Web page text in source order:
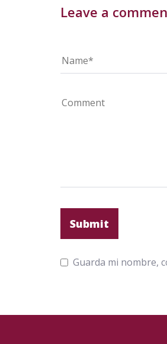
Leave a
Guarda mi nombre,